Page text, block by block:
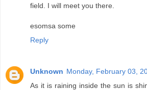
field. I will meet you there.
esomsa some
Reply
Unknown Monday, February 03,
As it is raining inside the sun is